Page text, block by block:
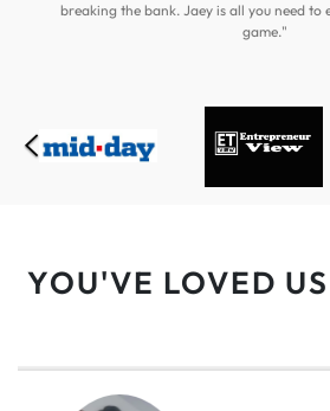
breaking the bank. Jaey is all you need to
game."
YOU'VE LOVED